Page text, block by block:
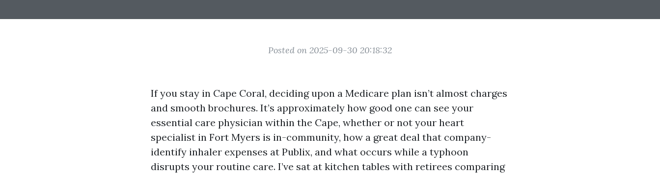
Posted on 2025-09-30 20:18:32
If you stay in Cape Coral, deciding upon a Medicare plan isn’t almost charges
and smooth brochures. It’s approximately how good one can see your
essential care physician within the Cape, whether or not your heart
specialist in Fort Myers is in-community, how a great deal that company-
identify inhaler expenses at Publix, and what occurs while a typhoon
disrupts your routine care. I’ve sat at kitchen tables with retirees comparing